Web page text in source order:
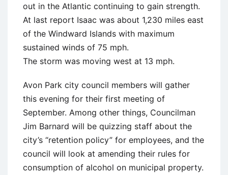
out in the Atlantic continuing to gain strength.
At last report Isaac was about 1,230 miles east
of the Windward Islands with maximum
sustained winds of 75 mph.
The storm was moving west at 13 mph.
Avon Park city council members will gather
this evening for their first meeting of
September. Among other things, Councilman
Jim Barnard will be quizzing staff about the
city’s “retention policy” for employees, and the
council will look at amending their rules for
consumption of alcohol on municipal property.